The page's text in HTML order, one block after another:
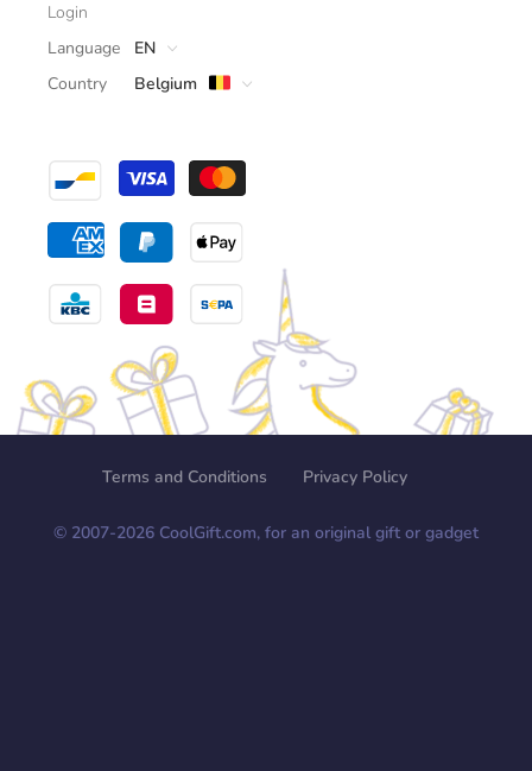
Login
Language
EN
Country
Belgium
Terms and Conditions Privacy Policy
© 2007-2026 CoolGift.com, for an original gift or gadget